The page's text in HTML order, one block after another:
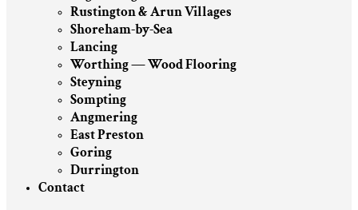
Rustington & Arun Villages
Shoreham-by-Sea
Lancing
Worthing — Wood Flooring
Steyning
Sompting
Angmering
East Preston
Goring
Durrington
Contact